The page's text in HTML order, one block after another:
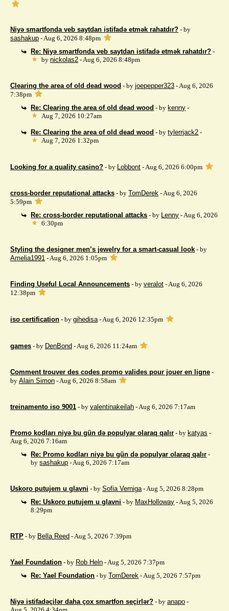
Niyə smartfonda veb saytdan istifadə etmək rahatdır? - by
sashakup - Aug 6, 2026 8:48pm
Re: Niyə smartfonda veb saytdan istifadə etmək rahatdır? -
by nickolas2- Aug 6, 2026 8:48pm
Clearing the area of ​​old dead wood - by joepepper323 - Aug 6, 2026
7:38pm
Re: Clearing the area of ​​old dead wood - by kenny -
Aug 7, 2026 10:27am
Re: Clearing the area of ​​old dead wood - bytylerrjack2 -
Aug 7, 2026 1:32pm
Looking for a quality casino? - by Lobbont - Aug 6, 2026 6:00pm
cross-border reputational attacks - by TomDerek - Aug 6, 2026
5:59pm
Re: cross-border reputational attacks - by Lenny - Aug 6, 2026
6:30pm
Styling the designer men’s jewelry for a smart-casual look - by
Amelia1991 - Aug 6, 2026 1:05pm
Finding Useful Local Announcements - by veralot - Aug 6, 2026
12:38pm
iso certification - by gihedisa- Aug 6, 2026 12:35pm
games - by DenBond - Aug 6, 2026 11:24am
Comment trouver des codes promo valides pour jouer en ligne -
by Alain Simon - Aug 6, 2026 8:58am
treinamento iso 9001 - by valentinakeilah - Aug 6, 2026 7:17am
Promo kodları niyə bu gün də populyar olaraq qalır - by katyas -
Aug 6, 2026 7:16am
Re: Promo kodları niyə bu gün də populyar olaraq qalır -
bysashakup - Aug 6, 2026 7:17am
Uskoro putujem u glavni - by Sofia Verniga- Aug 5, 2026 8:28pm
Re: Uskoro putujem u glavni - by MaxHolloway - Aug 5, 2026
8:29pm
RTP - by Bella Reed - Aug 5, 2026 7:39pm
Yael Foundation - by Rob Heln - Aug 5, 2026 7:37pm
Re: Yael Foundation - byTomDerek - Aug 5, 2026 7:57pm
Niyə istifadəçilər daha çox smartfon seçirlər? - by anapo -